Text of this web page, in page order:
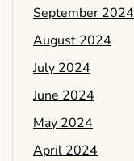
September 2024
August 2024
July 2024
June 2024
May 2024
April 2024